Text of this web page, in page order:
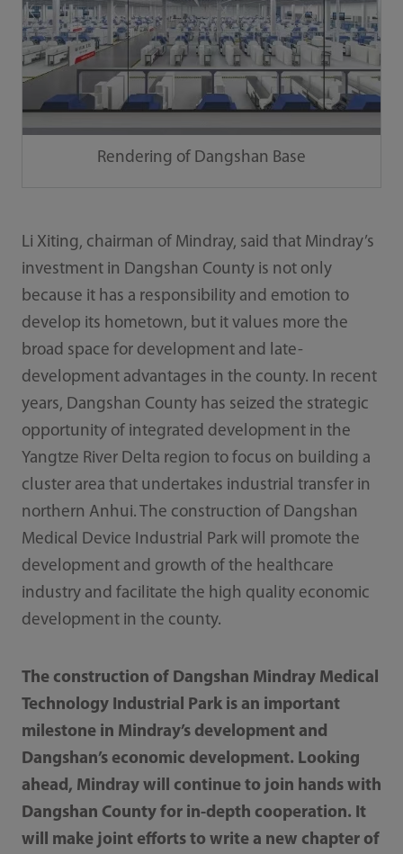
Rendering of Dangshan Base
Li Xiting, chairman of Mindray, said that Mindray’s
investment in Dangshan County is not only
because it has a responsibility and emotion to
develop its hometown, but it values more the
broad space for development and late-
development advantages in the county. In recent
years, Dangshan County has seized the strategic
opportunity of integrated development in the
Yangtze River Delta region to focus on building a
cluster area that undertakes industrial transfer in
northern Anhui. The construction of Dangshan
Medical Device Industrial Park will promote the
development and growth of the healthcare
industry and facilitate the high quality economic
development in the county.
The construction of Dangshan Mindray Medical
Technology Industrial Park is an important
milestone in Mindray’s development and
Dangshan’s economic development. Looking
ahead, Mindray will continue to join hands with
Dangshan County for in-depth cooperation. It
will make joint efforts to write a new chapter of